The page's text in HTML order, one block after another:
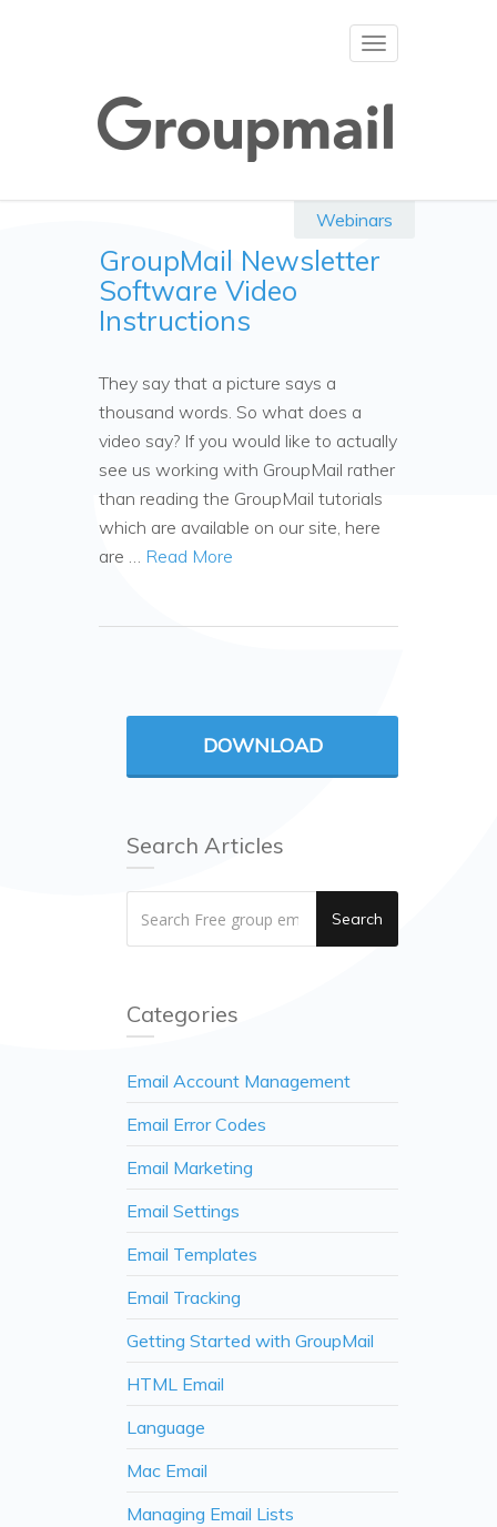
Toggle
Webinars
GroupMail Newsletter
Software Video
Instructions
They say that a picture says a
thousand words. So what does a
video say? If you would like to actually
see us working with GroupMail rather
than reading the GroupMail tutorials
which are available on our site, here
are … Read More
DOWNLOAD
Search Articles
Search
Categories
Email Account Management
Email Error Codes
Email Marketing
Email Settings
Email Templates
Email Tracking
Getting Started with GroupMail
HTML Email
Language
Mac Email
Managing Email Lists